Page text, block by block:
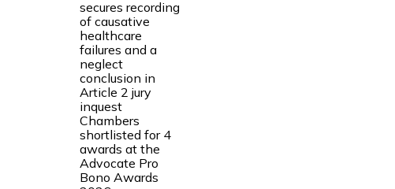
secures recording
of causative
healthcare
failures and a
neglect
conclusion in
Article 2 jury
inquest
Chambers
shortlisted for 4
awards at the
Advocate Pro
Bono Awards